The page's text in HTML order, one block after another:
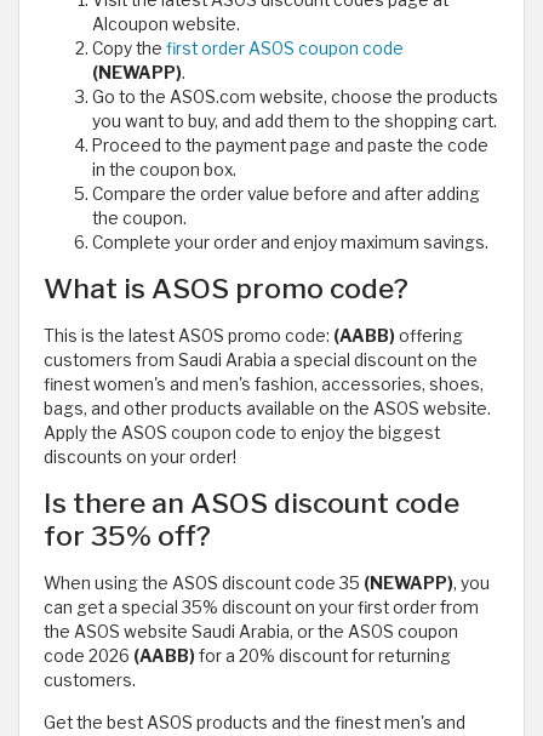
Alcoupon website.
Copy the first order ASOS coupon code
(NEWAPP).
Go to the ASOS.com website, choose the products
you want to buy, and add them to the shopping cart.
Proceed to the payment page and paste the code
in the coupon box.
Compare the order value before and after adding
the coupon.
Complete your order and enjoy maximum savings.
What is ASOS promo code?
This is the latest ASOS promo code: (AABB)offering
customers from Saudi Arabia a special discount on the
finest women's and men's fashion, accessories, shoes,
bags, and other products available on the ASOS website.
Apply the ASOS coupon code to enjoy the biggest
discounts on your order!
Is there an ASOS discount code
for 35% off?
When using the ASOS discount code 35 (NEWAPP), you
can get a special 35% discount on your first order from
the ASOS website Saudi Arabia, or the ASOS coupon
code 2026 (AABB)for a 20% discount for returning
customers.
Get the best ASOS products and the finest men's and